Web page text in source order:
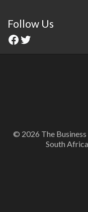
Follow Us
© 2026 The
South Africa